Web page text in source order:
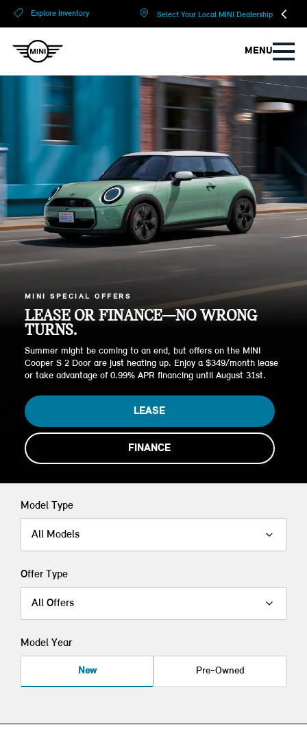
Explore Inventory Select Your Local MINI Dealership
MENU
MINI SPECIAL OFFERS
LEASE OR FINANCE—NO WRONG
TURNS.
Summer might be coming to an end, but offers on the MINI
Cooper S 2 Door are just heating up. Enjoy a $349/month lease
or take advantage of 0.99% APR financing until August 31st.
LEASE
FINANCE
Model Type
All Models
Offer Type
All Offers
Model Year
New Pre-Owned